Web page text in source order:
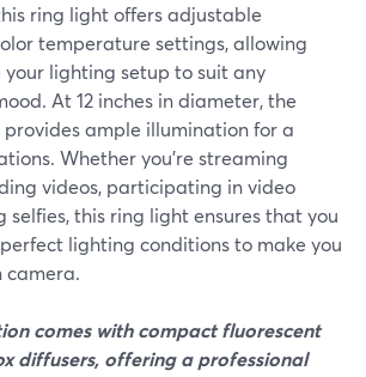
ring light offers adjustable
temperature settings, allowing
your lighting setup to suit any
At 12 inches in diameter, the
provides ample illumination for a
Whether you're streaming
videos, participating in video
selfies, this ring light ensures that you
lighting conditions to make you
camera.
comes with compact fluorescent
diffusers, offering a professional